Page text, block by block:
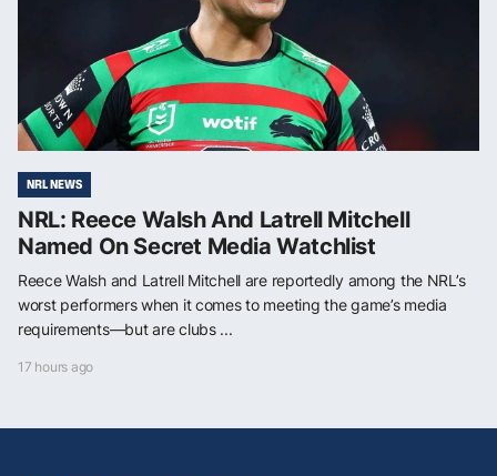
NRL NEWS
NRL: Reece Walsh And Latrell Mitchell
Named On Secret Media Watchlist
Reece Walsh and Latrell Mitchell are reportedly among the NRL’s
worst performers when it comes to meeting the game’s media
requirements—but are clubs ...
17 hours ago